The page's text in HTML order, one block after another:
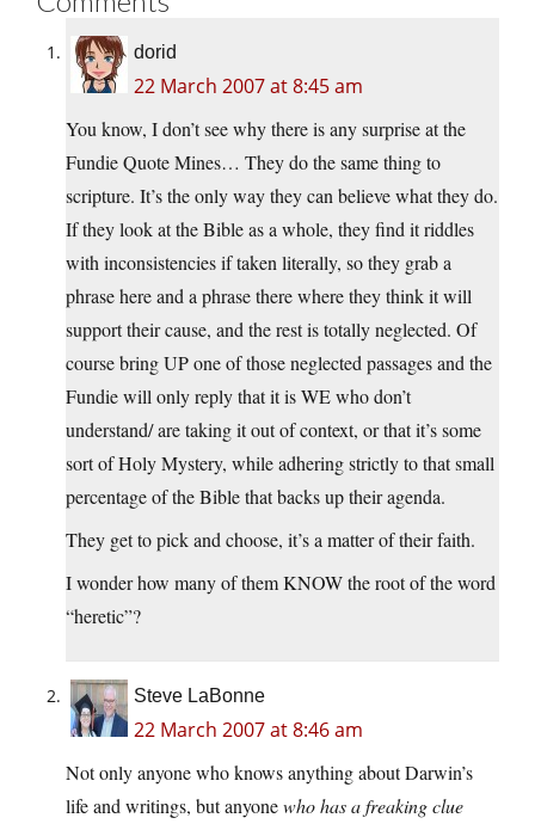
dorid
22 March 2007 at 8:45 am
You know, I don’t see why there is any surprise at the
Fundie Quote Mines… They do the same thing to
scripture. It’s the only way they can believe what they do.
If they look at the Bible as a whole, they find it riddles
with inconsistencies if taken literally, so they grab a
phrase here and a phrase there where they think it will
support their cause, and the rest is totally neglected. Of
course bring UP one of those neglected passages and the
Fundie will only reply that it is WE who don’t
understand/ are taking it out of context, or that it’s some
sort of Holy Mystery, while adhering strictly to that small
percentage of the Bible that backs up their agenda.
They get to pick and choose, it’s a matter of their faith.
I wonder how many of them KNOW the root of the word
“heretic”?
Steve LaBonne
22 March 2007 at 8:46 am
Not only anyone who knows anything about Darwin’s
life and writings, but anyonewho has a freaking clue